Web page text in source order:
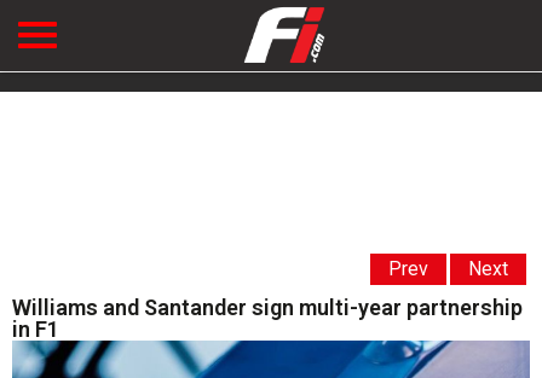
Prev Next
Williams and Santander sign multi-year partnership
in F1